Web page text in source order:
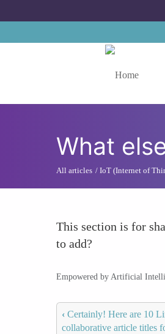
What
All articles IoT (Internet of
This section is for
to add?
Empowered by Artificial
‹ Certainly! Here are 10
collaborative article titles